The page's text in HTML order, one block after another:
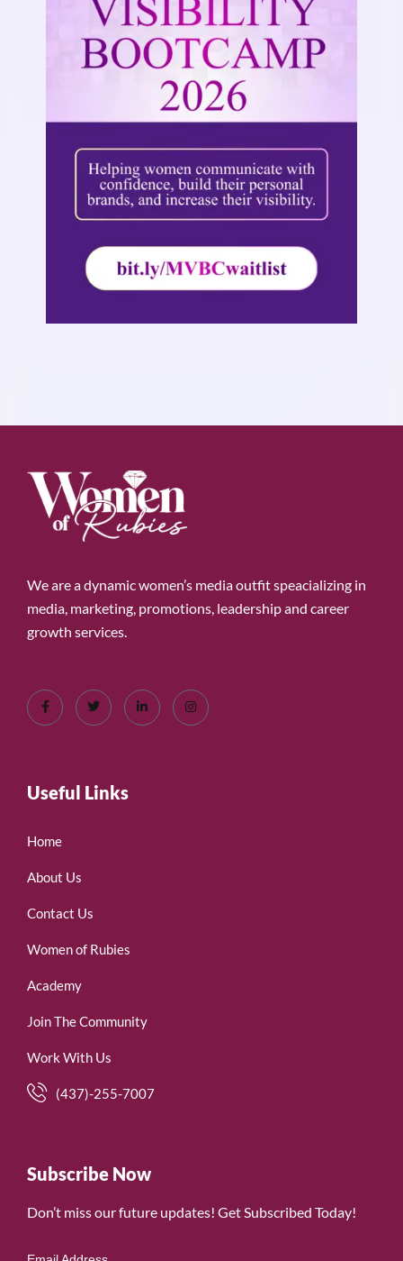
We are a dynamic women’s media outfit speacializing in
media, marketing, promotions, leadership and career
growth services.
Useful Links
Home
About Us
Contact Us
Women of Rubies
Academy
Join The Community
Work With Us
(437)-255-7007
Subscribe Now
Don’t miss our future updates! Get Subscribed Today!